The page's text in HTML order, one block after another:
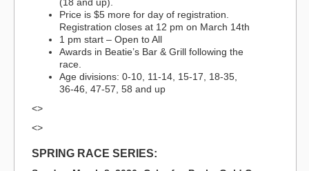
Price is $5 more for day of registration.
Registration closes at 12 pm on March 14th
1 pm start – Open to All
Awards in Beatie’s Bar & Grill following the
race.
Age divisions: 0-10, 11-14, 15-17, 18-35,
36-46, 47-57, 58 and up
<>
<>
SPRING RACE SERIES: